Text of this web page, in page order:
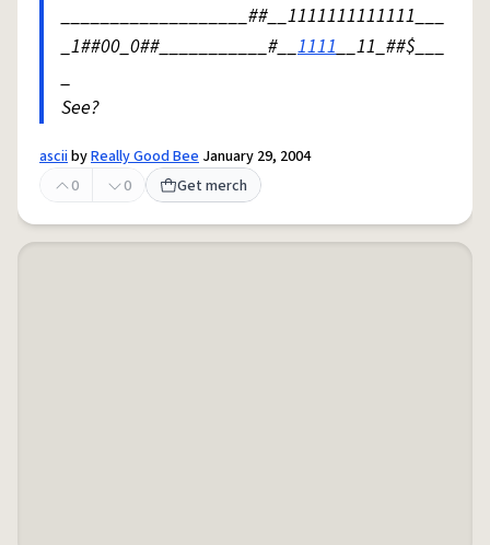
___________________##__1111111111111___
_1##00_0##___________#__1111__11_##$___
_
See?
asciibyReally Good Bee January 29, 2004
0
0 Get merch